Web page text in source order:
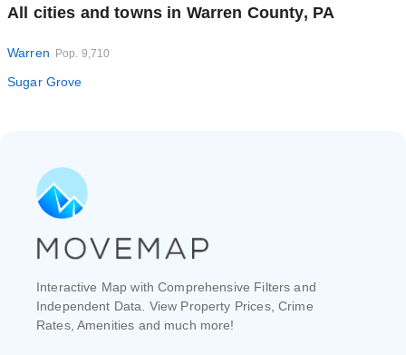
All cities and towns in Warren County, PA
Warren Pop. 9,710
Sugar Grove
Interactive Map with Comprehensive Filters and
Independent Data. View Property Prices, Crime
Rates, Amenities and much more!